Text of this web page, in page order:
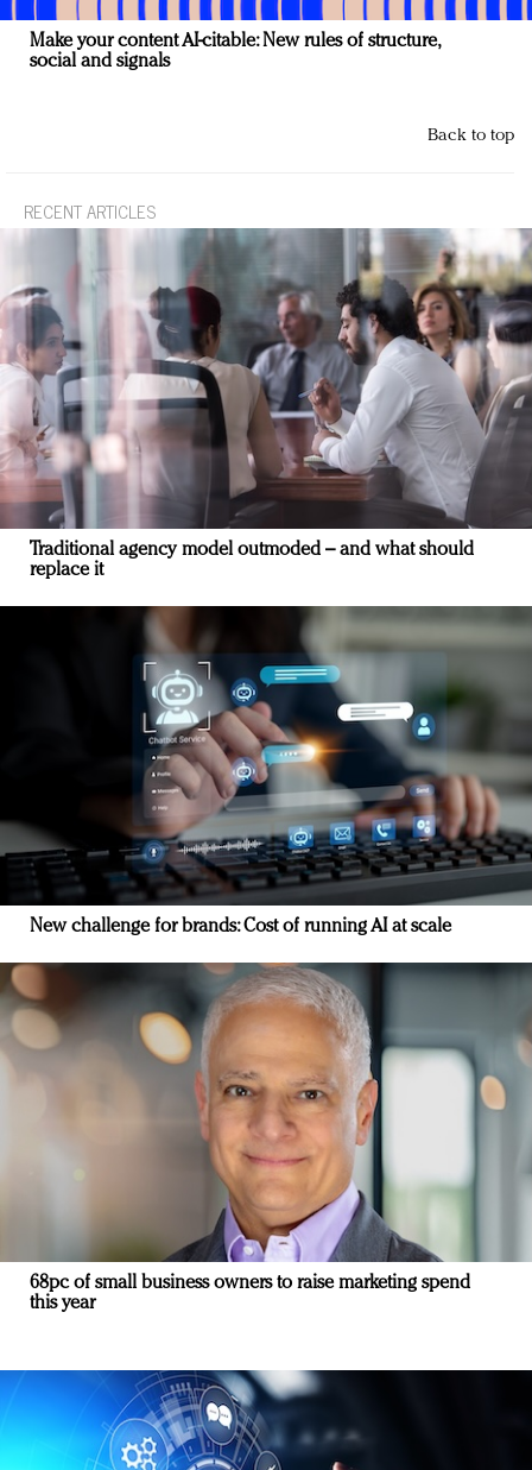
Make your content AI-citable: New rules of structure,
social and signals
Back to top
RECENT ARTICLES
Traditional agency model outmoded – and what should
replace it
New challenge for brands: Cost of running AI at scale
68pc of small business owners to raise marketing spend
this year